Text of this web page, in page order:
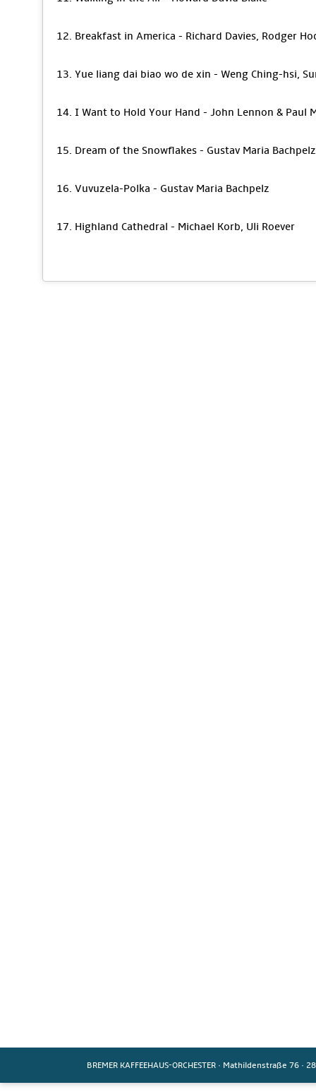
12. Breakfast in America - Richard Davies, Rodger
13. Yue liang dai biao wo de xin - Weng Ching-hsi,
14. I Want to Hold Your Hand - John Lennon & Paul
15. Dream of the Snowflakes - Gustav Maria Bachpelz
16. Vuvuzela-Polka - Gustav Maria Bachpelz
17. Highland Cathedral - Michael Korb, Uli Roever
BREMER KAFFEEHAUS-ORCHESTER · Mathildenstraße 76 ·